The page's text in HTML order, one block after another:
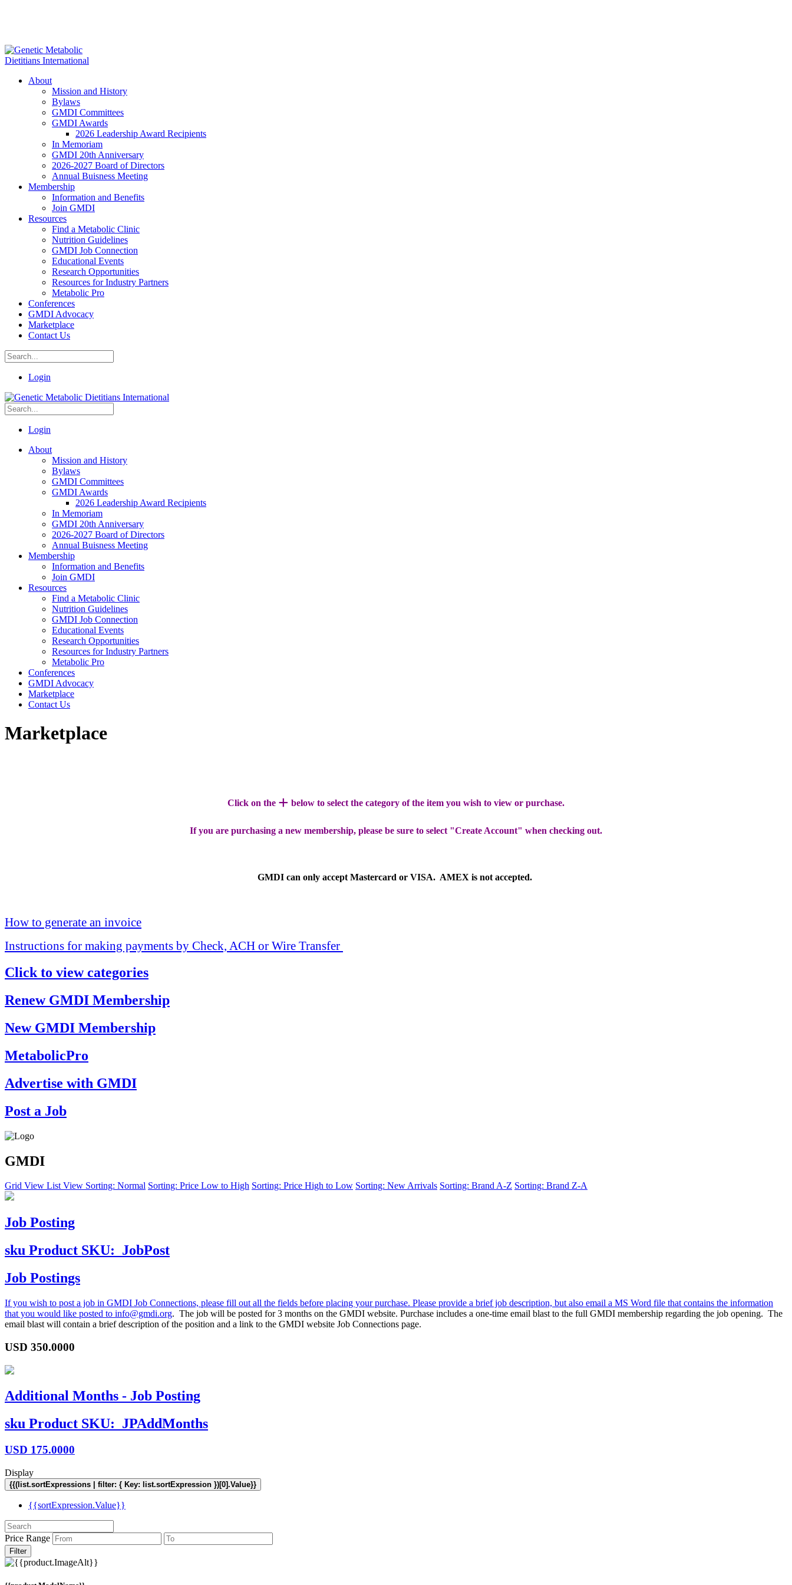
About
Mission and History
Bylaws
GMDI Committees
GMDI Awards
2026 Leadership Award Recipients
In Memoriam
GMDI 20th Anniversary
2026-2027 Board of Directors
Annual Buisness Meeting
Membership
Information and Benefits
Join GMDI
Resources
Find a Metabolic Clinic
Nutrition Guidelines
GMDI Job Connection
Educational Events
Research Opportunities
Resources for Industry Partners
Metabolic Pro
Conferences
GMDI Advocacy
Marketplace
Contact Us
Login
Login
About
Mission and History
Bylaws
GMDI Committees
GMDI Awards
2026 Leadership Award Recipients
In Memoriam
GMDI 20th Anniversary
2026-2027 Board of Directors
Annual Buisness Meeting
Membership
Information and Benefits
Join GMDI
Resources
Find a Metabolic Clinic
Nutrition Guidelines
GMDI Job Connection
Educational Events
Research Opportunities
Resources for Industry Partners
Metabolic Pro
Conferences
GMDI Advocacy
Marketplace
Contact Us
Marketplace
Click on the + below to select the category of the item you wish to view or purchase.
If you are purchasing a new membership, please be sure to select "Create Account" when checking out.
GMDI can only accept Mastercard or VISA. AMEX is not accepted.
How to generate an invoice
Instructions for making payments by Check, ACH or Wire Transfer
Click to view categories
Renew GMDI Membership
New GMDI Membership
MetabolicPro
Advertise with GMDI
Post a Job
GMDI
Grid View List View Sorting: Normal Sorting: Price Low to High Sorting: Price High to Low Sorting: New Arrivals Sorting: Brand A-Z Sorting: Brand Z-A
Job Posting
sku Product SKU: JobPost
Job Postings
If you wish to post a job in GMDI Job Connections, please fill out all the fields before placing your purchase. Please provide a brief job description, but also email a MS Word file that contains the information
that you would like posted to info@gmdi.org. The job will be posted for 3 months on the GMDI website. Purchase includes a one-time email blast to the full GMDI membership regarding the job opening. The
email blast will contain a brief description of the position and a link to the GMDI website Job Connections page.
USD 350.0000
Additional Months - Job Posting
sku Product SKU: JPAddMonths
USD 175.0000
Display
{{(list.sortExpressions | filter: { Key: list.sortExpression })[0].Value}}
{{sortExpression.Value}}
Price Range
Filter